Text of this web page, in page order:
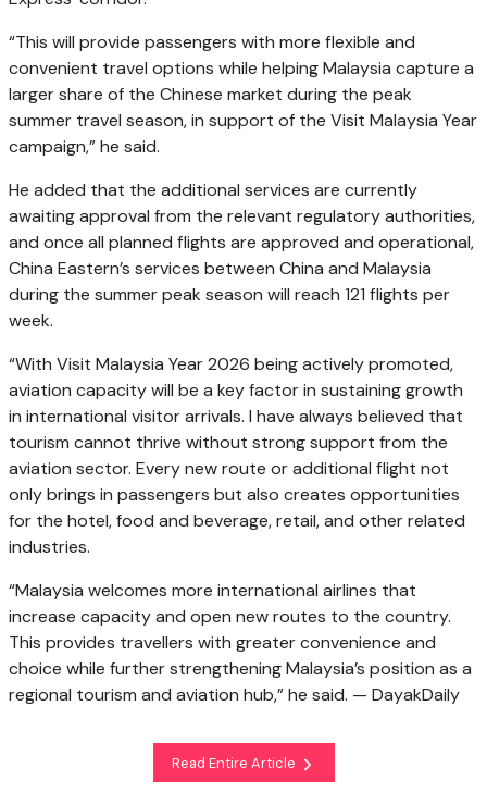
“This will provide passengers with more flexible and
convenient travel options while helping Malaysia capture a
larger share of the Chinese market during the peak
summer travel season, in support of the Visit Malaysia Year
campaign,” he said.
He added that the additional services are currently
awaiting approval from the relevant regulatory authorities,
and once all planned flights are approved and operational,
China Eastern’s services between China and Malaysia
during the summer peak season will reach 121 flights per
week.
“With Visit Malaysia Year 2026 being actively promoted,
aviation capacity will be a key factor in sustaining growth
in international visitor arrivals. I have always believed that
tourism cannot thrive without strong support from the
aviation sector. Every new route or additional flight not
only brings in passengers but also creates opportunities
for the hotel, food and beverage, retail, and other related
industries.
“Malaysia welcomes more international airlines that
increase capacity and open new routes to the country.
This provides travellers with greater convenience and
choice while further strengthening Malaysia’s position as a
regional tourism and aviation hub,” he said. — DayakDaily
Read Entire Article